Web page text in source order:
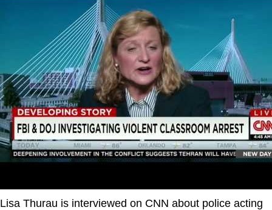
Lisa Thurau is interviewed on CNN about police acting